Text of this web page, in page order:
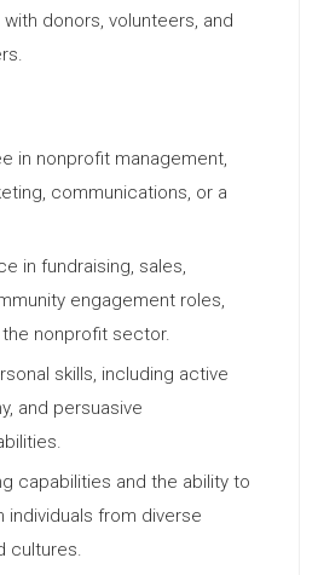
donors, volunteers, and
in nonprofit management,
communications, or a
in fundraising, sales,
engagement roles,
nonprofit sector.
skills, including active
and persuasive
capabilities and the ability to
individuals from diverse
cultures.